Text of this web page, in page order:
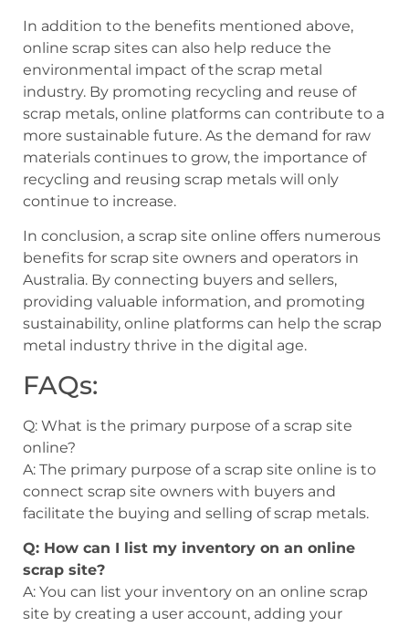
In addition to the benefits mentioned above,
online scrap sites can also help reduce the
environmental impact of the scrap metal
industry. By promoting recycling and reuse of
scrap metals, online platforms can contribute to a
more sustainable future. As the demand for raw
materials continues to grow, the importance of
recycling and reusing scrap metals will only
continue to increase.
In conclusion, a scrap site online offers numerous
benefits for scrap site owners and operators in
Australia. By connecting buyers and sellers,
providing valuable information, and promoting
sustainability, online platforms can help the scrap
metal industry thrive in the digital age.
FAQs:
Q: What is the primary purpose of a scrap site
online?
A: The primary purpose of a scrap site online is to
connect scrap site owners with buyers and
facilitate the buying and selling of scrap metals.
Q: How can I list my inventory on an online
scrap site?
A: You can list your inventory on an online scrap
site by creating a user account, adding your